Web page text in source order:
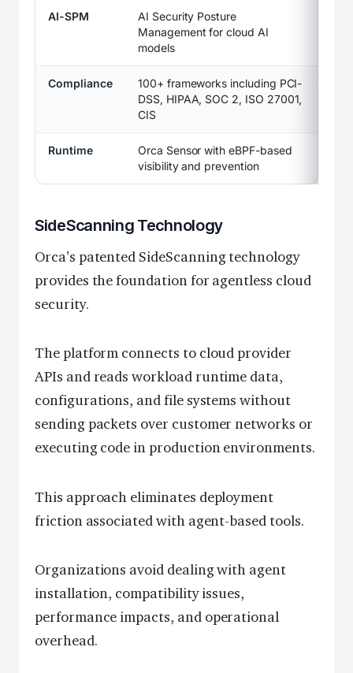
AI-SPM
AI Security Posture
Management for cloud AI
models
Compliance
100+ frameworks including PCI-
DSS, HIPAA, SOC 2, ISO 27001,
CIS
Runtime
Orca Sensor with eBPF-based
visibility and prevention
SideScanning Technology
Orca’s patented SideScanning technology
provides the foundation for agentless cloud
security.
The platform connects to cloud provider
APIs and reads workload runtime data,
configurations, and file systems without
sending packets over customer networks or
executing code in production environments.
This approach eliminates deployment
friction associated with agent-based tools.
Organizations avoid dealing with agent
installation, compatibility issues,
performance impacts, and operational
overhead.